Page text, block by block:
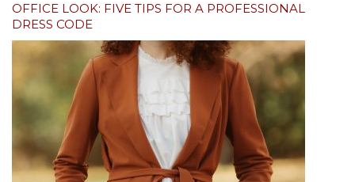
OFFICE LOOK: FIVE TIPS FOR A PROFESSIONAL
DRESS CODE